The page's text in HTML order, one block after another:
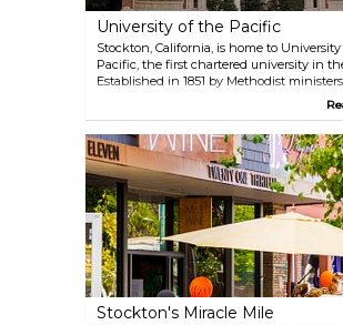
University of the Pacific
Stockton, California, is home to
Pacific, the first chartered university in
Established in 1851 by Methodist
was founded as an independent,
across three campuses in Stockton, San
and Sacramento. The university is
strong commitment to teaching and
tradition of innovation, and the
55,000 living alumni. A visit to this
provides a glimpse into its long-standing
to education and innovation. Don't miss
opportunity to take a tour and experience
beautiful campus!
Stockton's Miracle Mile